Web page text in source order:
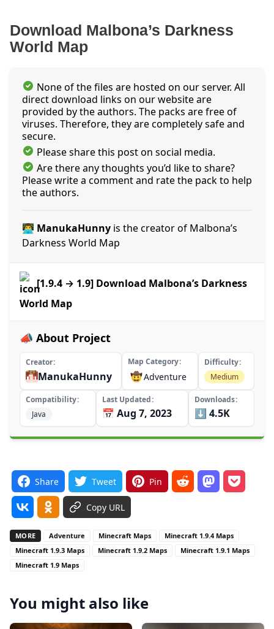
Download Malbona’s Darkness
World Map
None of the files are hosted on our server. All
direct download links on our website are
provided by the authors. The packs are free of
viruses. Therefore, they are completely safe and
secure.
Please share this post on social media.
Are there any thoughts you’d like to share?
Please write a comment and rate the pack to help
the authors.
👨‍💻 ManukaHunny is the creator of Malbona’s
Darkness World Map
[1.9.4 → 1.9] Download Malbona’s Darkness
World Map
📣 About Project
Creator
ManukaHunny
Map Category
🤠Adventure
Difficulty
Medium
Compatibility
Java
Last Updated
📅 Aug 7, 2023
Downloads
⬇️ 4.5K
Share Tweet Pin
Copy URL
MORE Adventure Minecraft Maps
Minecraft 1.9.4 Maps
Minecraft 1.9.3 Maps
Minecraft 1.9.2 Maps
Minecraft 1.9.1 Maps
Minecraft 1.9 Maps
You might also like